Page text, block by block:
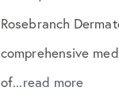
Rosebranch
comprehensive
of...read more